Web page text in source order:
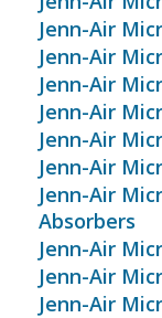
Jenn-Air
Jenn-Air
Jenn-Air
Jenn-Air
Jenn-Air
Jenn-Air
Jenn-Air
Absorbers
Jenn-Air
Jenn-Air
Jenn-Air